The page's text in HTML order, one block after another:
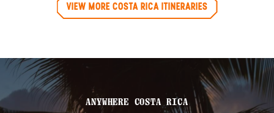
VIEW MORE COSTA RICA ITINERARIES
ANYWHERE COSTA RICA